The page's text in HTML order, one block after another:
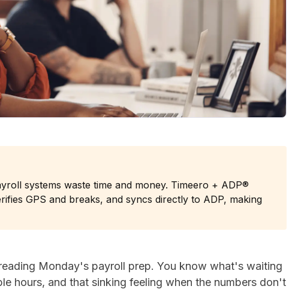
systems waste time and money. Timeero + ADP®
GPS and breaks, and syncs directly to ADP, making
Monday's payroll prep. You know what's waiting
hours, and that sinking feeling when the numbers don't